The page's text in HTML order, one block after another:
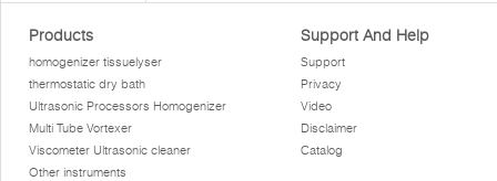
Products
homogenizer tissuelyser
thermostatic dry bath
Ultrasonic Processors Homogenizer
Multi Tube Vortexer
Viscometer Ultrasonic cleaner
Other instruments
Support And Help
Support
Privacy
Video
Disclaimer
Catalog